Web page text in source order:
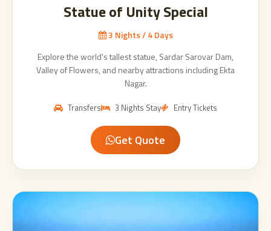
Statue of Unity Special
3 Nights / 4 Days
Explore the world's tallest statue, Sardar Sarovar Dam,
Valley of Flowers, and nearby attractions including Ekta
Nagar.
Transfers 3 Nights Stay Entry Tickets
Get Quote